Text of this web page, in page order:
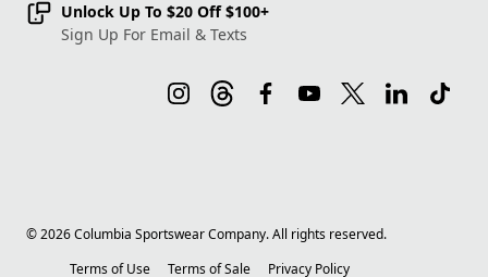
Unlock Up To $20 Off $100+
Sign Up For Email & Texts
©2026Columbia Sportswear Company. All rights reserved.
Terms of Use
Terms of Sale Privacy Policy